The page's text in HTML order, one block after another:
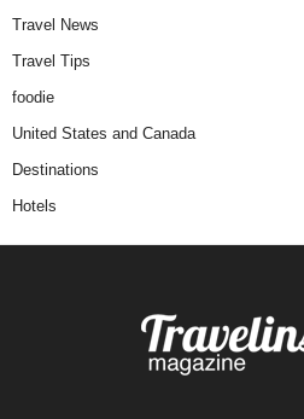
Travel News
Travel Tips
foodie
United States and Canada
Destinations
Hotels